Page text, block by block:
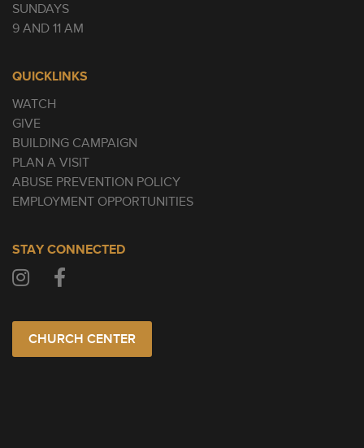
SUNDAYS
9 AND 11 AM
QUICKLINKS
WATCH
GIVE
BUILDING CAMPAIGN
PLAN A VISIT
ABUSE PREVENTION POLICY
EMPLOYMENT OPPORTUNITIES
STAY CONNECTED
CHURCH CENTER